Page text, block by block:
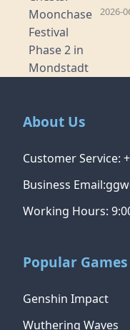
2026-
About Us
Customer Service:
Business
Working Hours:
Popular Games
Genshin Impact
Wuthering Waves